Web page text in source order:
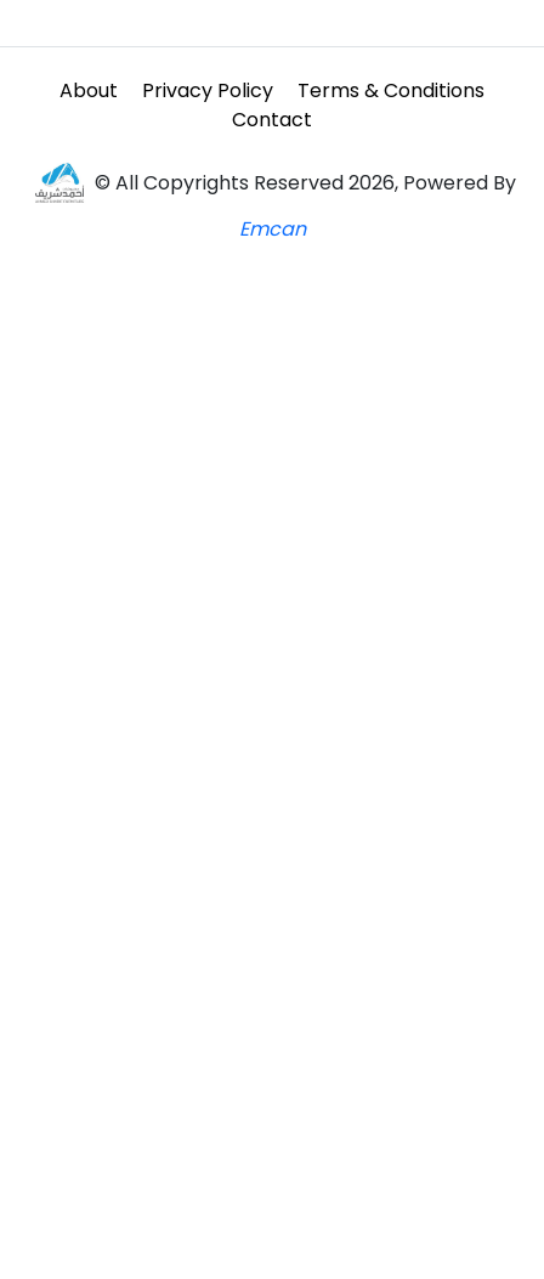
About Privacy Policy
Terms & Conditions
Contact
© All Copyrights Reserved 2026, Powered By
Emcan